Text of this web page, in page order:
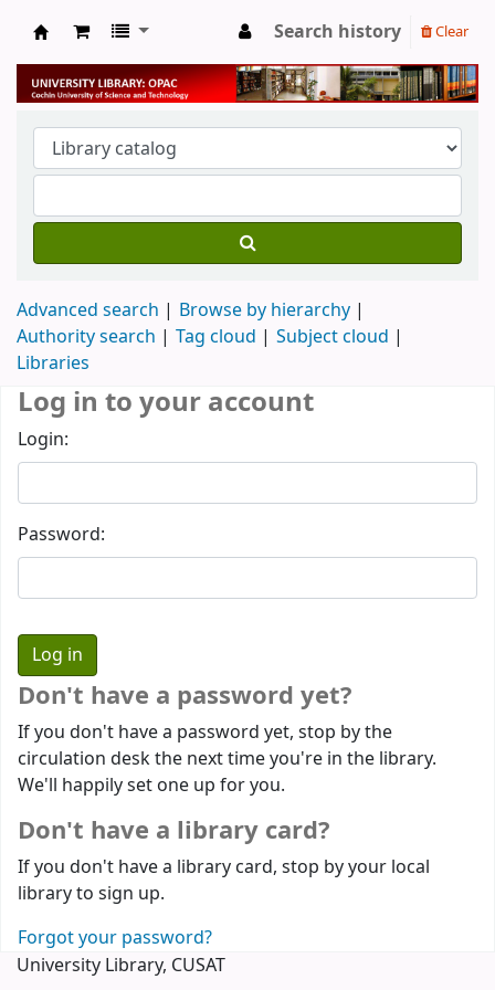
University Library
Search history Clear
Advanced search
Browse by hierarchy
Authority search
Tag cloud
Subject cloud
Libraries
Log in to your account
Login:
Password:
Don't have a password yet?
If you don't have a password yet, stop by the
circulation desk the next time you're in the library.
We'll happily set one up for you.
Don't have a library card?
If you don't have a library card, stop by your local
library to sign up.
Forgot your password?
University Library, CUSAT